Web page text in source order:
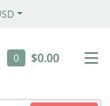
0 $0.00